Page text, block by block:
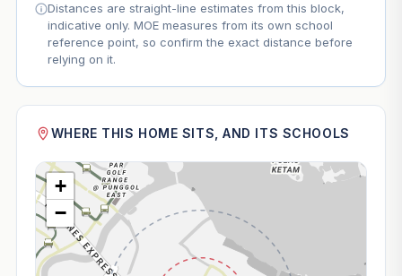
Distances are straight-line estimates from this block,
indicative only. MOE measures from its own school
reference point, so confirm the exact distance before
relying on it.
WHERE THIS HOME SITS, AND ITS SCHOOLS
+
−